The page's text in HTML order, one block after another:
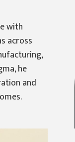
with
across
he
and